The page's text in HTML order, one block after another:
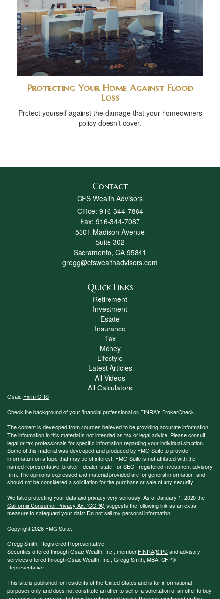
Protecting Your Home Against Flood
Loss
Protect yourself against the damage that your homeowners
policy doesn’t cover.
Contact
CFS Wealth Advisors
Office: 916-344-7884
Fax: 916-344-7087
5301 Madison Avenue
Suite 302
Sacramento, CA 95841
gregg@cfswealthadvisors.com
Quick Links
Retirement
Investment
Estate
Insurance
Tax
Money
Lifestyle
Latest Articles
All Videos
All Calculators
Osaic Form CRS
Check the background of your financial professional on FINRA's BrokerCheck.
The content is developed from sources believed to be providing accurate information.
The information in this material is not intended as tax or legal advice. Please consult
legal or tax professionals for specific information regarding your individual situation.
Some of this material was developed and produced by FMG Suite to provide
information on a topic that may be of interest. FMG Suite is not affiliated with the
named representative, broker - dealer, state - or SEC - registered investment advisory
firm. The opinions expressed and material provided are for general information, and
should not be considered a solicitation for the purchase or sale of any security.
We take protecting your data and privacy very seriously. As of January 1, 2020 the
California Consumer Privacy Act (CCPA) suggests the following link as an extra
measure to safeguard your data: Do not sell my personal information.
Copyright 2026 FMG Suite.
Gregg Smith, Registered Representative
Securities offered through Osaic Wealth, Inc., member FINRA/SIPCand advisory
services offered through Osaic Wealth, Inc., Gregg Smith, MBA,CFP®
Representative.
This site is published for residents of the United States and is for informational
purposes only and does not constitute an offer to sell or a solicitation of an offer to buy